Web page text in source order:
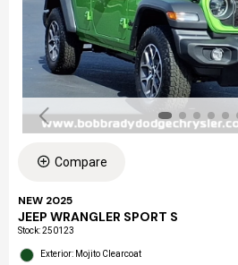
Compare
NEW 2025
JEEP WRANGLER SPORT S
Stock:250123
Exterior: Mojito Clearcoat